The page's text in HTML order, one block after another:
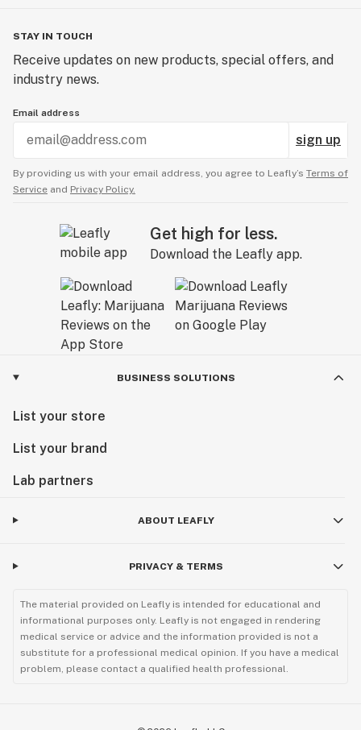
STAY IN TOUCH
Receive updates on new products, special offers, and
industry news.
Email address
sign up
By providing us with your email address, you agree to Leafly’s Terms of
Service and Privacy Policy.
Get high for less.
Download the Leafly app.
BUSINESS SOLUTIONS
List your store
List your brand
Lab partners
ABOUT LEAFLY
PRIVACY & TERMS
The material provided on Leafly is intended for educational and
informational purposes only. Leafly is not engaged in rendering
medical service or advice and the information provided is not a
substitute for a professional medical opinion. If you have a medical
problem, please contact a qualified health professional.